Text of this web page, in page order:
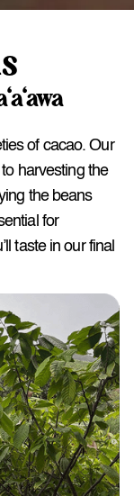
of cacao. Our
harvesting the
the beans
for
taste in our final